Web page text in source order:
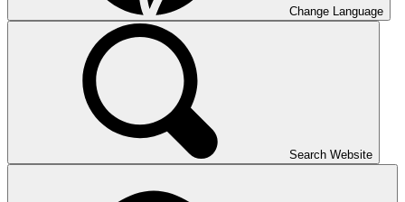
Change Language
Search Website